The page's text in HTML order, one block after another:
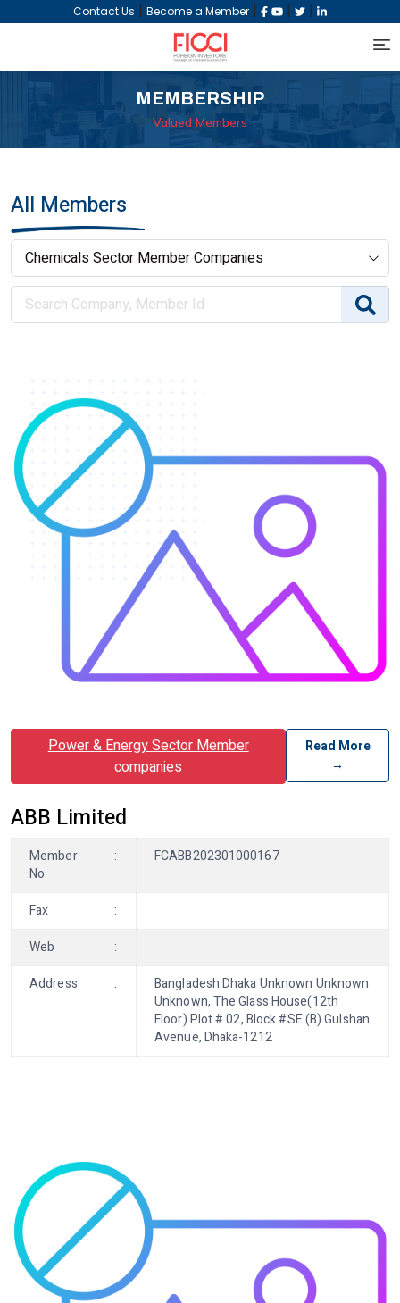
Contact Us | Become a Member | | |
MEMBERSHIP
Valued Members
All Members
Power & Energy Sector Member
companies
Read More
→
ABB Limited
Member
No
: FCABB202301000167
Fax
:
Web
:
Address
:
Bangladesh Dhaka Unknown Unknown
Unknown, The Glass House(12th
Floor) Plot # 02, Block #SE (B) Gulshan
Avenue, Dhaka-1212